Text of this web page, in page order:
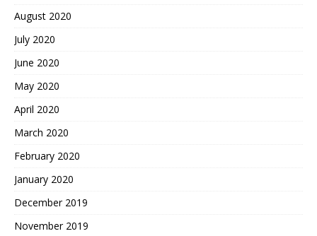
August 2020
July 2020
June 2020
May 2020
April 2020
March 2020
February 2020
January 2020
December 2019
November 2019